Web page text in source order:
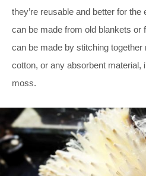
they’re reusable and better for
can be made from old blankets or
can be made by stitching together
cotton, or any absorbent material,
moss.